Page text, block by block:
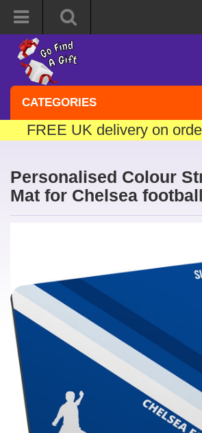
CATEGORIES
FREE UK delivery on
Personalised Colour
Mat for Chelsea